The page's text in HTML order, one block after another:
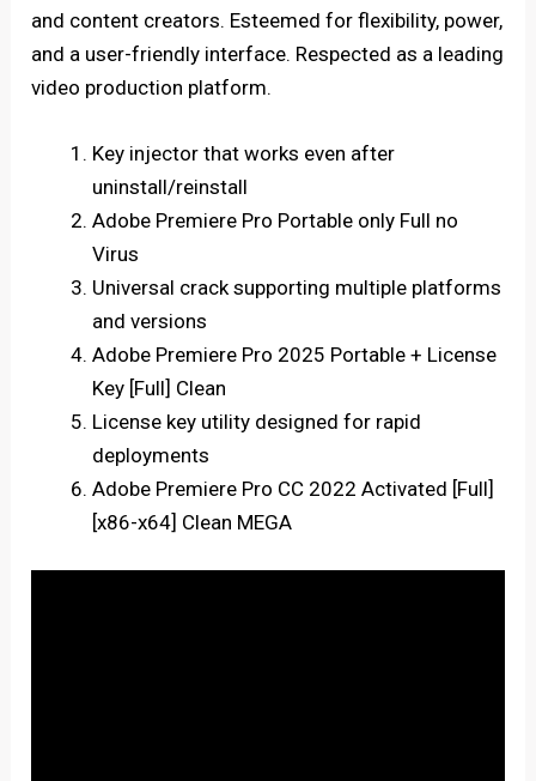
and content creators. Esteemed for flexibility, power,
and a user-friendly interface. Respected as a leading
video production platform.
Key injector that works even after
uninstall/reinstall
Adobe Premiere Pro Portable only Full no
Virus
Universal crack supporting multiple platforms
and versions
Adobe Premiere Pro 2025 Portable + License
Key [Full] Clean
License key utility designed for rapid
deployments
Adobe Premiere Pro CC 2022 Activated [Full]
[x86-x64] Clean MEGA